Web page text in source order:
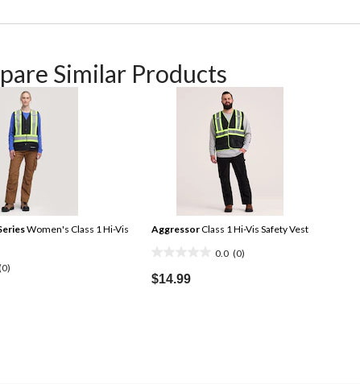
Similar Products
Women's Class 1 Hi-Vis
AggressorClass 1 Hi-Vis Safety Vest
0.0 (0)
out
$14.99